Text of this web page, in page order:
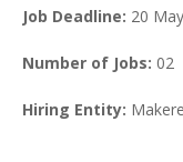
Job Deadline: 20
Number of Jobs: 02
Hiring Entity: